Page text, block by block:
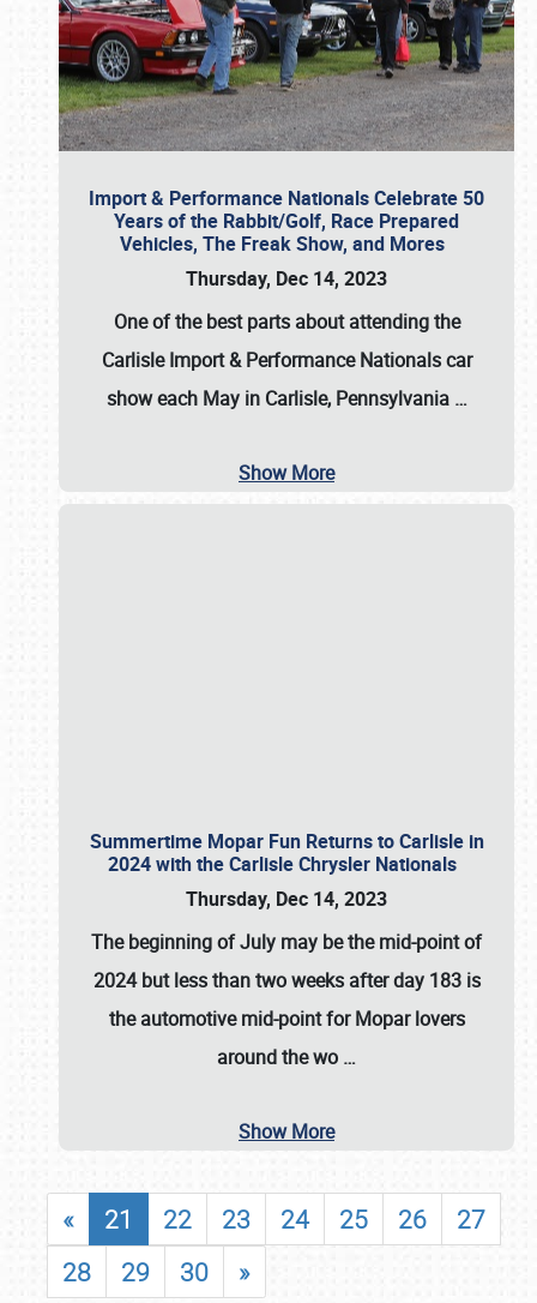
Import & Performance Nationals Celebrate 50
Years of the Rabbit/Golf, Race Prepared
Vehicles, The Freak Show, and Mores
Thursday, Dec 14, 2023
One of the best parts about attending the
Carlisle Import & Performance Nationals car
show each May in Carlisle, Pennsylvania …
Show More
Summertime Mopar Fun Returns to Carlisle in
2024 with the Carlisle Chrysler Nationals
Thursday, Dec 14, 2023
The beginning of July may be the mid-point of
2024 but less than two weeks after day 183 is
the automotive mid-point for Mopar lovers
around the wo …
Show More
« 21 22 23 24 25 26
27
28
29 30 »